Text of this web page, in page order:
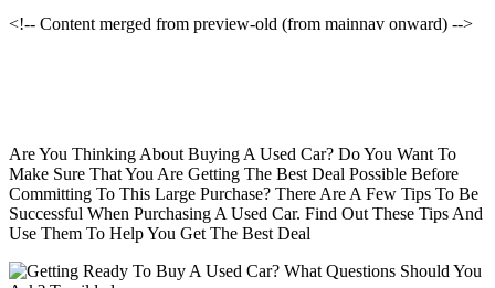
<!-- Content merged from preview-old (from mainnav onward) -->
Are You Thinking About Buying A Used Car? Do You Want To
Make Sure That You Are Getting The Best Deal Possible Before
Committing To This Large Purchase? There Are A Few Tips To Be
Successful When Purchasing A Used Car. Find Out These Tips And
Use Them To Help You Get The Best Deal